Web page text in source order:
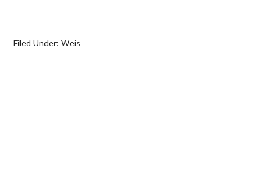
Filed Under:Weis